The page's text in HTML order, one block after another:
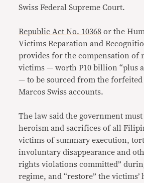
Swiss Federal Supreme Court.
Republic Act No. 10368 or the
Victims Reparation and
provides for the compensation of
victims — worth P10 billion “plus
— to be sourced from the
Marcos Swiss accounts.
The law said the government
heroism and sacrifices of all
victims of summary execution,
involuntary disappearance and
rights violations committed”
regime, and “restore” the victims’